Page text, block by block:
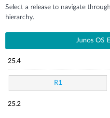
Select a release to navigate
hierarchy.
Junos OS
25.4
R1
25.2